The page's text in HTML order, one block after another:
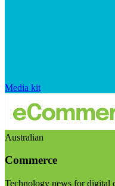
Media kit
Australian
Commerce
Technology news for digital